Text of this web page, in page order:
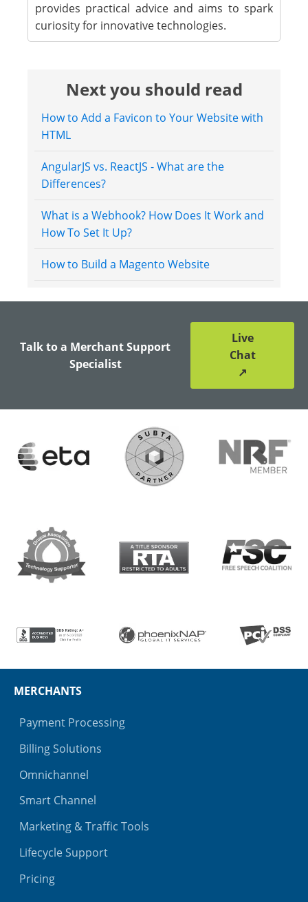
provides practical advice and aims to spark
curiosity for innovative technologies.
Next you should read
How to Add a Favicon to Your Website with
HTML
AngularJS vs. ReactJS - What are the
Differences?
What is a Webhook? How Does It Work and
How To Set It Up?
How to Build a Magento Website
Talk to a Merchant Support
Specialist
Live
Chat
↗
MERCHANTS
Payment Processing
Billing Solutions
Omnichannel
Smart Channel
Marketing & Traffic Tools
Lifecycle Support
Pricing